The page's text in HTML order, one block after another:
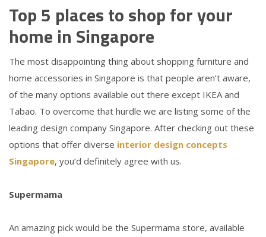
Top 5 places to shop for your
home in Singapore
The most disappointing thing about shopping furniture and
home accessories in Singapore is that people aren’t aware,
of the many options available out there except IKEA and
Tabao. To overcome that hurdle we are listing some of the
leading design company Singapore. After checking out these
options that offer diverse interior design concepts
Singapore, you’d definitely agree with us.
Supermama
An amazing pick would be the Supermama store, available